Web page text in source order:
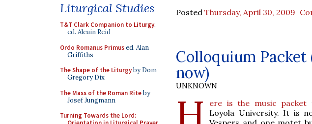
Liturgical Studies
T&T Clark Companion to Liturgy,
ed. Alcuin Reid
Ordo Romanus Primused. Alan
Griffiths
The Shape of the Liturgyby Dom
Gregory Dix
The Mass of the Roman Riteby
Josef Jungmann
Turning Towards the Lord:
Posted Thursday, April 30, 2009
Colloquium
now)
UNKNOWN
H ere is the music packet
Loyola University. It is